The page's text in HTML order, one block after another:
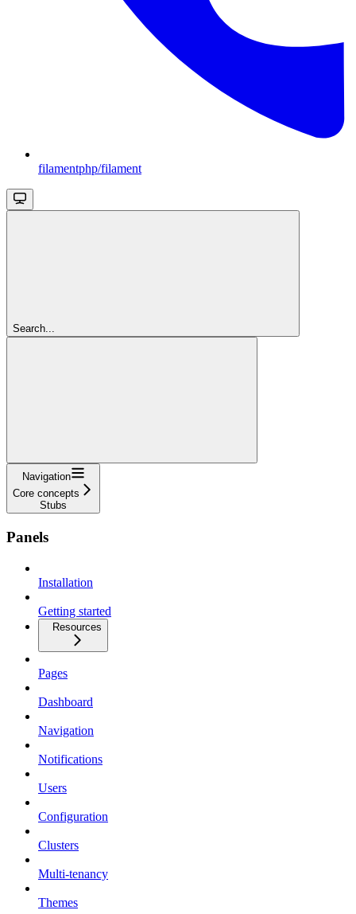
filamentphp/filament
Search...
Navigation
Core concepts
Stubs
Panels
Installation
Getting started
Resources
Pages
Dashboard
Navigation
Notifications
Users
Configuration
Clusters
Multi-tenancy
Themes